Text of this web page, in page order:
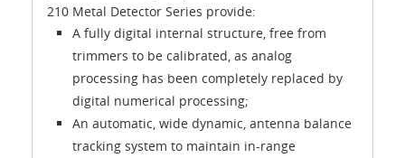
210 Metal Detector Series provide:
A fully digital internal structure, free from
trimmers to be calibrated, as analog
processing has been completely replaced by
digital numerical processing;
An automatic, wide dynamic, antenna balance
tracking system to maintain in-range